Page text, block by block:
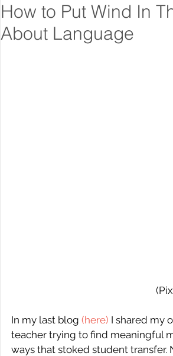
How to Put Wind In
About Language
In my last blog (here) I shared my
teacher trying to find meaningful
ways that stoked student transfer.